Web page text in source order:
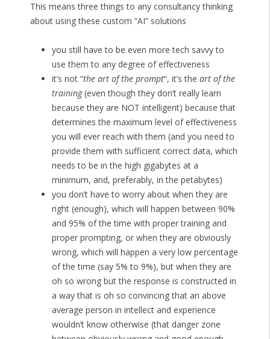
This means three things to any consultancy thinking
about using these custom “AI” solutions
you still have to be even more tech savvy to
use them to any degree of effectiveness
it’s not “the art of the prompt“, it’s the art of the
training(even though they don’t really learn
because they are NOT intelligent) because that
determines the maximum level of effectiveness
you will ever reach with them (and you need to
provide them with sufficient correct data, which
needs to be in the high gigabytes at a
minimum, and, preferably, in the petabytes)
you don’t have to worry about when they are
right (enough), which will happen between 90%
and 95% of the time with proper training and
proper prompting, or when they are obviously
wrong, which will happen a very low percentage
of the time (say 5% to 9%), but when they are
oh so wrong but the response is constructed in
a way that is oh so convincing that an above
average person in intellect and experience
wouldn’t know otherwise (that danger zone